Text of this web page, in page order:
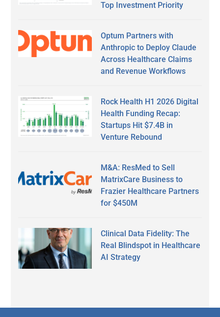
Top Investment Priority
Optum Partners with
Anthropic to Deploy Claude
Across Healthcare Claims
and Revenue Workflows
Rock Health H1 2026 Digital
Health Funding Recap:
Startups Hit $7.4B in
Venture Rebound
M&A: ResMed to Sell
MatrixCare Business to
Frazier Healthcare Partners
for $450M
Clinical Data Fidelity: The
Real Blindspot in Healthcare
AI Strategy